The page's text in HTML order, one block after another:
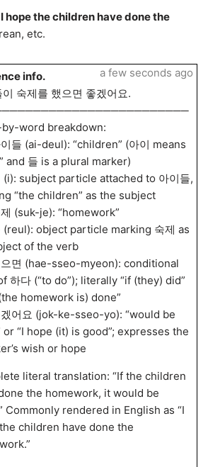
I hope the children have done the
etc.
info.
이 숙제를 했으면 좋겠어요.
word breakdown:
들 (ai-deul): “children” (아이 means
and 들 is a plural marker)
subject particle attached to 아이들,
“the children” as the subject
(suk-je): “homework”
object particle marking 숙제 as
of the verb
면 (hae-sseo-myeon): conditional
하다 (“to do”); literally “if (they) did”
homework is) done”
어요 (jok-ke-sseo-yo): “would be
or “I hope (it) is good”; expresses the
wish or hope
literal translation: “If the children
the homework, it would be
Commonly rendered in English as “I
children have done the
a few seconds ago